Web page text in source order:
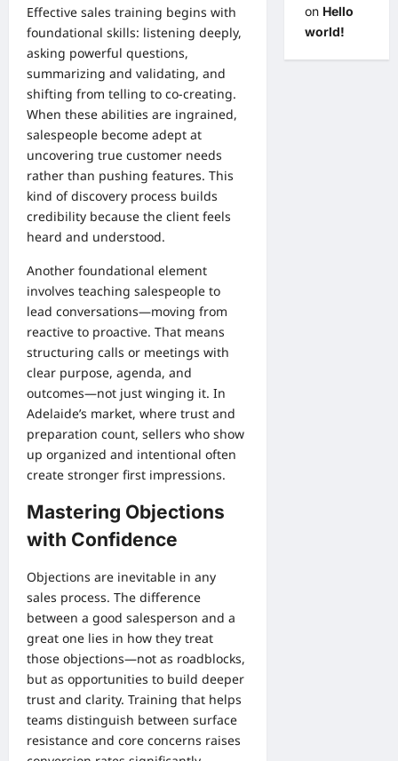
Effective sales training begins with
foundational skills: listening deeply,
asking powerful questions,
summarizing and validating, and
shifting from telling to co-creating.
When these abilities are ingrained,
salespeople become adept at
uncovering true customer needs
rather than pushing features. This
kind of discovery process builds
credibility because the client feels
heard and understood.
Another foundational element
involves teaching salespeople to
lead conversations—moving from
reactive to proactive. That means
structuring calls or meetings with
clear purpose, agenda, and
outcomes—not just winging it. In
Adelaide’s market, where trust and
preparation count, sellers who show
up organized and intentional often
create stronger first impressions.
Mastering Objections
with Confidence
Objections are inevitable in any
sales process. The difference
between a good salesperson and a
great one lies in how they treat
those objections—not as roadblocks,
but as opportunities to build deeper
trust and clarity. Training that helps
teams distinguish between surface
resistance and core concerns raises
on Hello
world!